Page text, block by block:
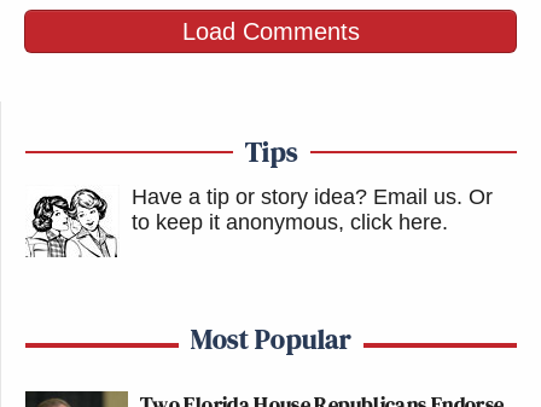
Load Comments
Tips
Have a tip or story idea? Email us. Or
to keep it anonymous, click here.
Most Popular